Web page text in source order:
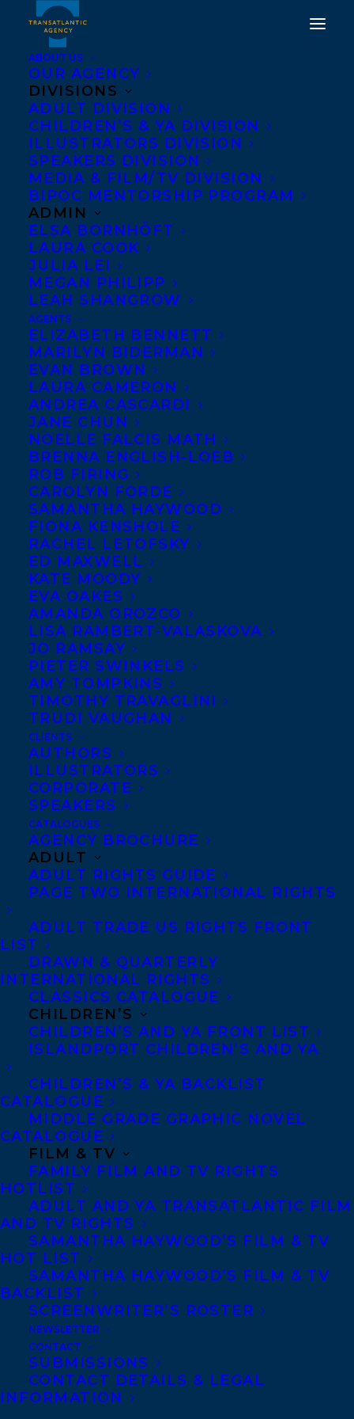
ABOUT US
OUR AGENCY
DIVISIONS
ADULT DIVISION
CHILDREN’S & YA DIVISION
ILLUSTRATORS DIVISION
SPEAKERS DIVISION
MEDIA & FILM/TV DIVISION
BIPOC MENTORSHIP PROGRAM
ADMIN
ELSA BORNHÖFT
LAURA COOK
JULIA LEI
MEGAN PHILIPP
LEAH SHANGROW
AGENTS
ELIZABETH BENNETT
MARILYN BIDERMAN
EVAN BROWN
LAURA CAMERON
ANDREA CASCARDI
JANE CHUN
NOELLE FALCIS MATH
BRENNA ENGLISH-LOEB
ROB FIRING
CAROLYN FORDE
SAMANTHA HAYWOOD
FIONA KENSHOLE
RACHEL LETOFSKY
ED MAXWELL
KATE MOODY
EVA OAKES
AMANDA OROZCO
LISA RAMBERT-VALASKOVA
JO RAMSAY
PIETER SWINKELS
AMY TOMPKINS
TIMOTHY TRAVAGLINI
TRUDI VAUGHAN
CLIENTS
AUTHORS
ILLUSTRATORS
CORPORATE
SPEAKERS
CATALOGUES
AGENCY BROCHURE
ADULT
ADULT RIGHTS GUIDE
PAGE TWO INTERNATIONAL RIGHTS
ADULT TRADE US RIGHTS FRONT
LIST
DRAWN & QUARTERLY
INTERNATIONAL RIGHTS
CLASSICS CATALOGUE
CHILDREN’S
CHILDREN’S AND YA FRONT LIST
ISLANDPORT CHILDREN’S AND YA
CHILDREN’S & YA BACKLIST
CATALOGUE
MIDDLE GRADE GRAPHIC NOVEL
CATALOGUE
FILM & TV
FAMILY FILM AND TV RIGHTS
HOTLIST
ADULT AND YA TRANSATLANTIC FILM
AND TV RIGHTS
SAMANTHA HAYWOOD’S FILM & TV
HOT LIST
SAMANTHA HAYWOOD’S FILM & TV
BACKLIST
SCREENWRITER’S ROSTER
NEWSLETTER
CONTACT
SUBMISSIONS
CONTACT DETAILS & LEGAL
INFORMATION
Vimy Ridge
April 12, 2017
SIGMUND BROUWER ON TVO’S THE
AGENDA
MORE INFO:
Copyright Information
Privacy Policy
Anti-Harassment Policy
Contracts and permissions
Royalties
CONTACT US:
Agents based in New York, Los Angeles,
Denver, Portland OR, Boston, Montreal,
Toronto and Vancouver.
Telephone: +1 (416) 488-9214
Transatlantic Agency
68 Claremont Street, Suite 100
Toronto, Ontario
M6J 2M5